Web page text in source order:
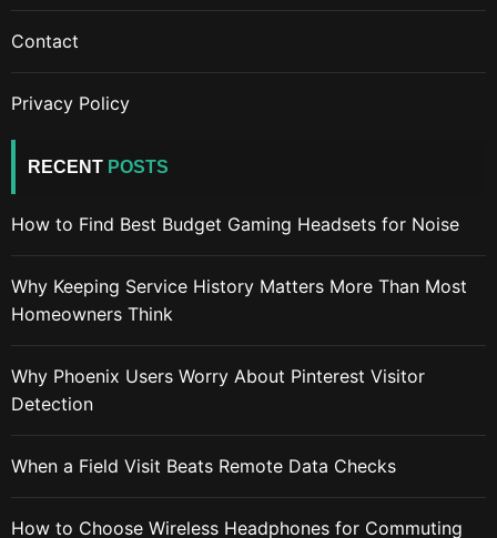
Contact
Privacy Policy
RECENT POSTS
How to Find Best Budget Gaming Headsets for Noise
Why Keeping Service History Matters More Than Most
Homeowners Think
Why Phoenix Users Worry About Pinterest Visitor
Detection
When a Field Visit Beats Remote Data Checks
How to Choose Wireless Headphones for Commuting